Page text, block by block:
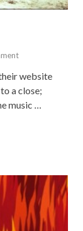
website
a close;
music …